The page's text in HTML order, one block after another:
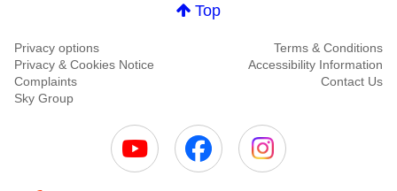
Top
Privacy options
Terms & Conditions
Privacy & Cookies Notice
Accessibility Information
Complaints
Contact Us
Sky Group